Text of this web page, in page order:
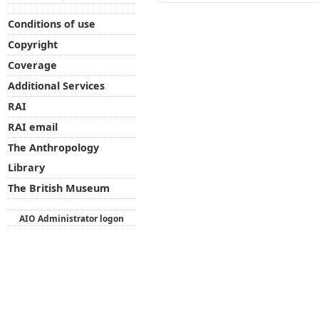
Conditions of use
Copyright
Coverage
Additional Services
RAI
RAI email
The Anthropology
Library
The British Museum
AIO Administrator logon